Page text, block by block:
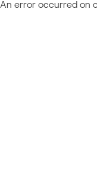
An error occurred on